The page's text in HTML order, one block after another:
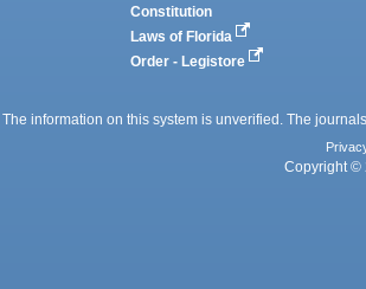
Constitution
Laws of Florida
Order - Legistore
The information on this system is unverified. The
Copyright ©